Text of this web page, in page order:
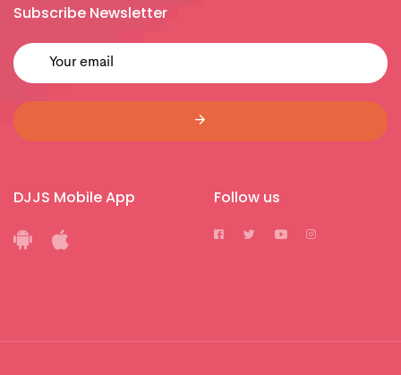
Subscribe Newsletter
DJJS Mobile App Follow us